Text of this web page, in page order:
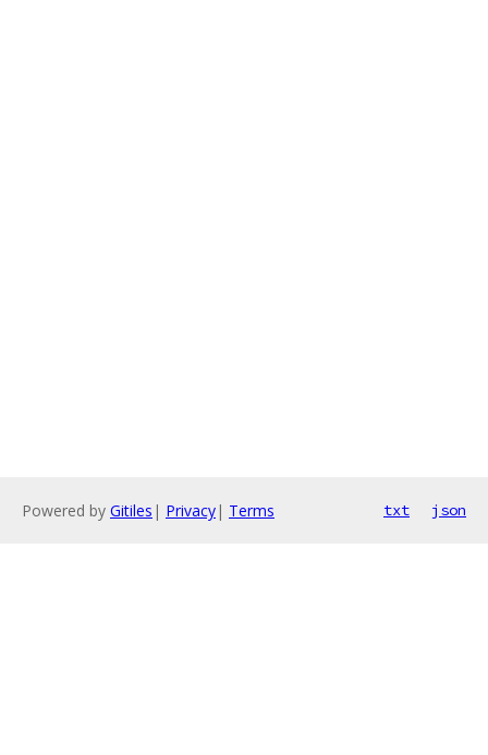
Powered by Gitiles | Privacy| Terms txt json